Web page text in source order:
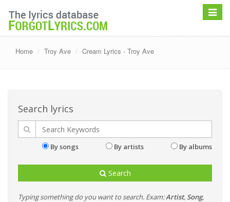
Toggle
Home Troy Ave Cream Lyrics - Troy Ave
Search lyrics
By songs By artists By albums
Search
Typing something do you want to search. Exam:Artist, Song,